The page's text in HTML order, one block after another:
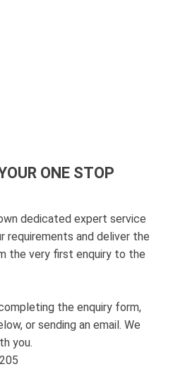
ONE STOP
dedicated expert service
requirements and deliver the
the very first enquiry to the
the enquiry form,
or sending an email. We
you.